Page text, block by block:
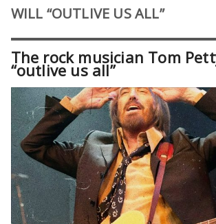
WILL “OUTLIVE US ALL”
The rock musician Tom
“outlive us all”